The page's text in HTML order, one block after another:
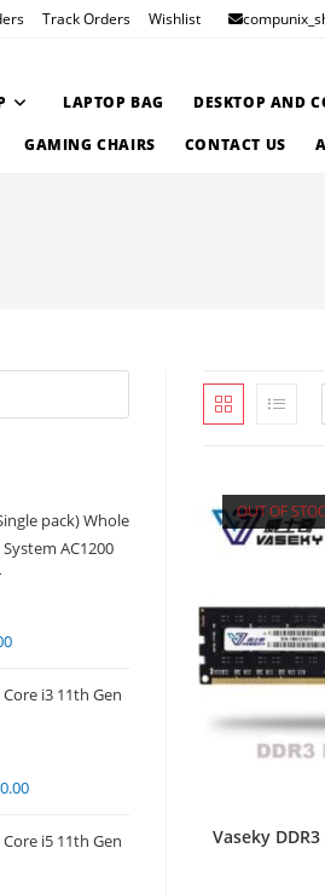
Track Orders Wishlist
LAPTOP BAG DESKTOP AND
GAMING CHAIRS CONTACT US
OUT OF
Vaseky
Escape
pack) Whole
AC1200
Current
is:
i3 11th Gen
Current
is:i5 11th Gen